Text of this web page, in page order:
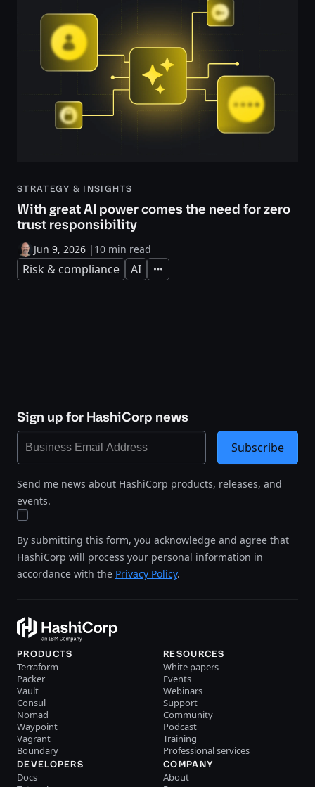
STRATEGY & INSIGHTS
With great AI power comes the need for zero
trust responsibility
Jun 9, 2026 | 10 min read
Risk & compliance AI Expand
Sign up for HashiCorp news
Send me news about HashiCorp products, releases, and
events.
By submitting this form, you acknowledge and agree that
HashiCorp will process your personal information in
accordance with the Privacy Policy.
Subscribe
PRODUCTS
Terraform
Packer
Vault
Consul
Nomad
Waypoint
Vagrant
Boundary
RESOURCES
White papers
Events
Webinars
Support
Community
Podcast
Training
Professional services
DEVELOPERS
Docs
COMPANY
About